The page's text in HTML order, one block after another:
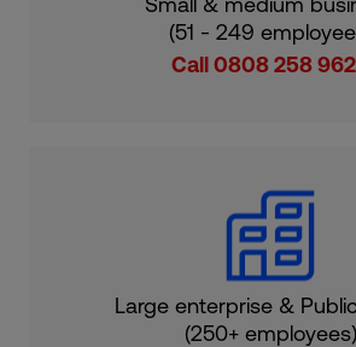
(51 - 249
Call 0808 258
Large enterprise &
(250+ employees)